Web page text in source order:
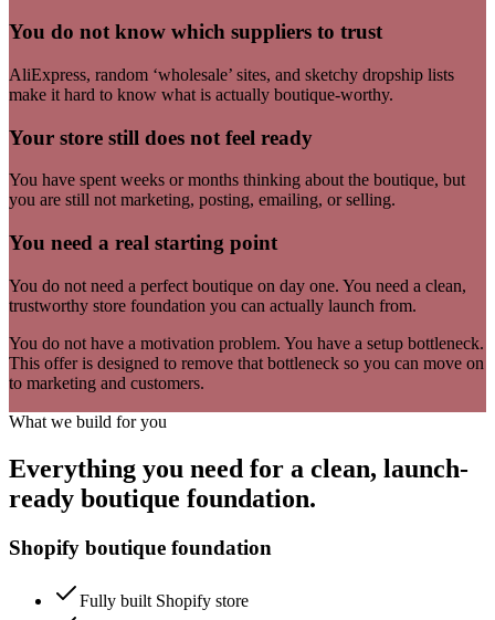
You do not know which suppliers to trust
AliExpress, random ‘wholesale’ sites, and sketchy dropship lists
make it hard to know what is actually boutique-worthy.
Your store still does not feel ready
You have spent weeks or months thinking about the boutique, but
you are still not marketing, posting, emailing, or selling.
You need a real starting point
You do not need a perfect boutique on day one. You need a clean,
trustworthy store foundation you can actually launch from.
You do not have a motivation problem. You have a setup bottleneck.
This offer is designed to remove that bottleneck so you can move on
to marketing and customers.
What we build for you
Everything you need for a clean, launch-
ready boutique foundation.
Shopify boutique foundation
Fully built Shopify store